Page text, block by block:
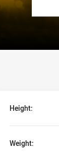
Height:
Weight: